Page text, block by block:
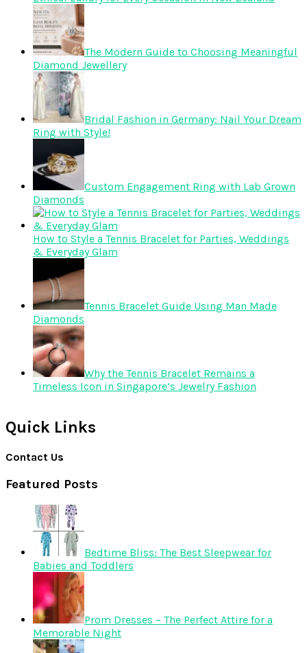
The Modern Guide to Choosing Meaningful
Diamond Jewellery
Bridal Fashion in Germany: Nail Your Dream
Ring with Style!
Custom Engagement Ring with Lab Grown
Diamonds
How to Style a Tennis Bracelet for Parties, Weddings
& Everyday Glam
Tennis Bracelet Guide Using Man Made
Diamonds
Why the Tennis Bracelet Remains a
Timeless Icon in Singapore’s Jewelry Fashion
Quick Links
Contact Us
Featured Posts
Bedtime Bliss: The Best Sleepwear for
Babies and Toddlers
Prom Dresses – The Perfect Attire for a
Memorable Night